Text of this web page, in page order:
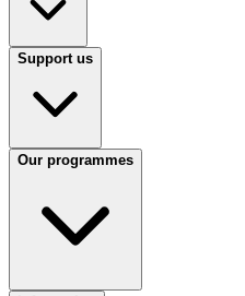
Support us
Our programmes